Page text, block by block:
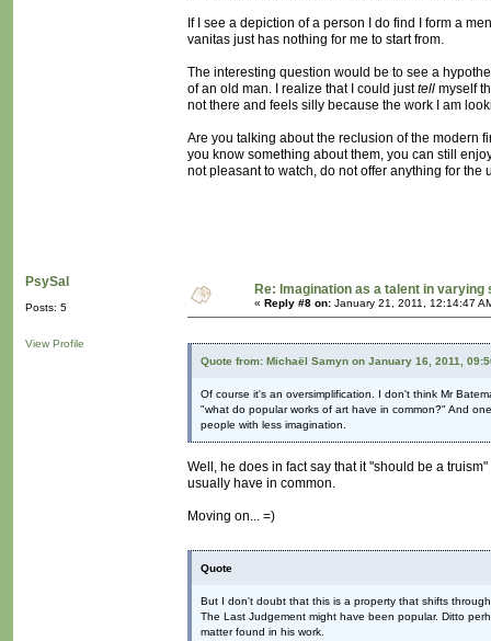
If I see a depiction of a person I do find I form a
vanitas just has nothing for me to start from.
The interesting question would be to see a
of an old man. I realize that I could justtell myself
not there and feels silly because the work I am
Are you talking about the reclusion of the modern
you know something about them, you can still
not pleasant to watch, do not offer anything for
PsySal
Posts: 5
View Profile
Re: Imagination as a talent in varying
« Reply #8 on: January 21, 2011, 12:14:47
Quote from: Michaël Samyn on January 16, 2011,
Of course it's an oversimplification. I don't think Mr
"what do popular works of art have in common?" And
people with less imagination.
Well, he does in fact say that it "should be a
usually have in common.
Moving on... =)
Quote
But I don't doubt that this is a property that shifts
The Last Judgement might have been popular. Ditto
matter found in his work.